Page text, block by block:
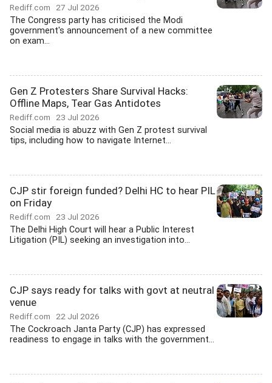
Rediff.com 27 Jul 2026
The Congress party has criticised the Modi
government's announcement of a new committee
on exam...
Gen Z Protesters Share Survival Hacks:
Offline Maps, Tear Gas Antidotes
Rediff.com 23 Jul 2026
Social media is abuzz with Gen Z protest survival
tips, including how to navigate Internet...
CJP stir foreign funded? Delhi HC to hear PIL
on Friday
Rediff.com 23 Jul 2026
The Delhi High Court will hear a Public Interest
Litigation (PIL) seeking an investigation into...
CJP says ready for talks with govt at neutral
venue
Rediff.com 22 Jul 2026
The Cockroach Janta Party (CJP) has expressed
readiness to engage in talks with the government...